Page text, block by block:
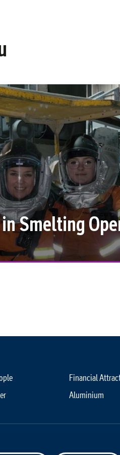
Smelting
Financial
Aluminium